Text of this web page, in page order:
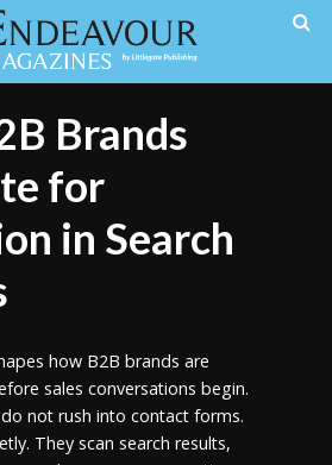
Brands
for
in Search
how B2B brands are
sales conversations begin.
not rush into contact forms.
They scan search results,